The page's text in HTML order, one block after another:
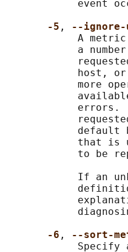
event
-5 ,
--ignore-
A
a
host,
more
errors.
default
that is
to be
If an
-6 , --sort-
Specify